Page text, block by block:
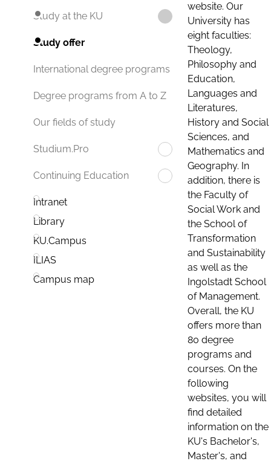
Study at the KU
Study offer
International degree programs
Degree programs from A to Z
Our fields of study
Studium.Pro
Continuing Education
Intranet
Library
KU.Campus
ILIAS
Campus map
website. Our
University has
eight faculties:
Theology,
Philosophy and
Education,
Languages and
Literatures,
History and Social
Sciences, and
Mathematics and
Geography. In
addition, there is
the Faculty of
Social Work and
the School of
Transformation
and Sustainability
as well as the
Ingolstadt School
of Management.
Overall, the KU
offers more than
80 degree
programs and
courses. On the
following
websites, you will
find detailed
information on the
KU's Bachelor's,
Master's, and